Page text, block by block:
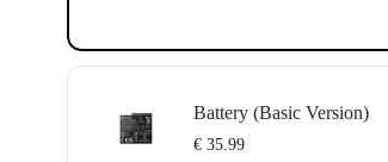
Battery (Basic Version)
€ 35.99